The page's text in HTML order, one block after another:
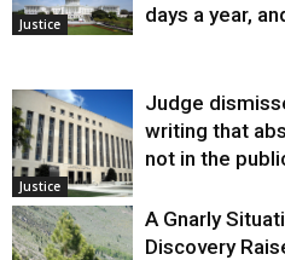
Justice
days a year,
Justice
Judge
writing that
not in the
A Gnarly
Discovery